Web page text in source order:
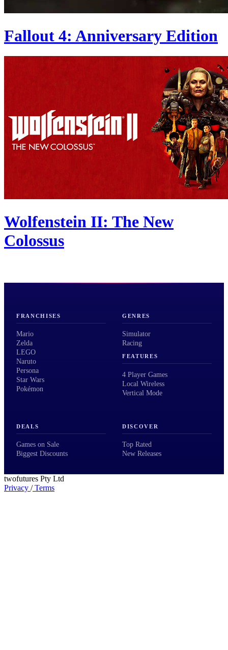
Fallout 4: Anniversary Edition
Wolfenstein II: The New
Colossus
FRANCHISES
Mario
Zelda
LEGO
Naruto
Persona
Star Wars
Pokémon
GENRES
Simulator
Racing
FEATURES
4 Player Games
Local Wireless
Vertical Mode
DEALS
Games on Sale
Biggest Discounts
DISCOVER
Top Rated
New Releases
twofutures Pty Ltd
Privacy /Terms